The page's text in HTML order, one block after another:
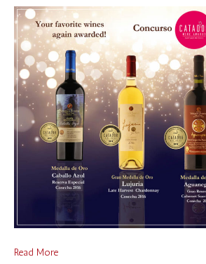
Read More